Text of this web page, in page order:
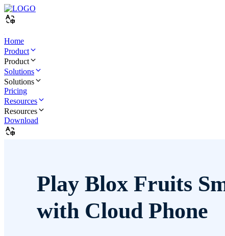
Home
Product
Product
Solutions
Solutions
Pricing
Resources
Resources
Download
Play Blox Fruits
with Cloud Phone